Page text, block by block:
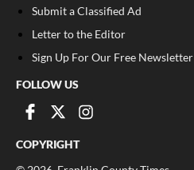
Submit a Classified Ad
Letter to the Editor
Sign Up For Our Free Newsletter
FOLLOW US
COPYRIGHT